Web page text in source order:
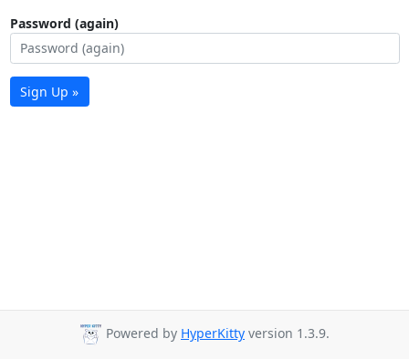
Password (again)
Sign Up »
Powered by HyperKitty version 1.3.9.